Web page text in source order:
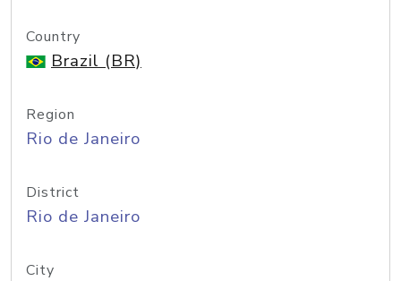
Country
Brazil (BR)
Region
Rio de Janeiro
District
Rio de Janeiro
City